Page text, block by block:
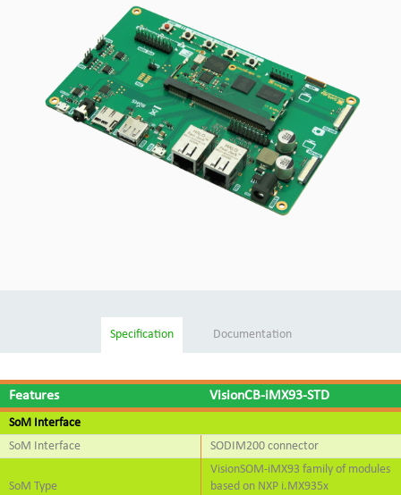
Specification Documentation
Features VisionCB-iMX93-STD
SoM Interface
SoM Interface
SODIM200 connector
SoM Type
VisionSOM-iMX93 family of modules
based on NXP i.MX935x